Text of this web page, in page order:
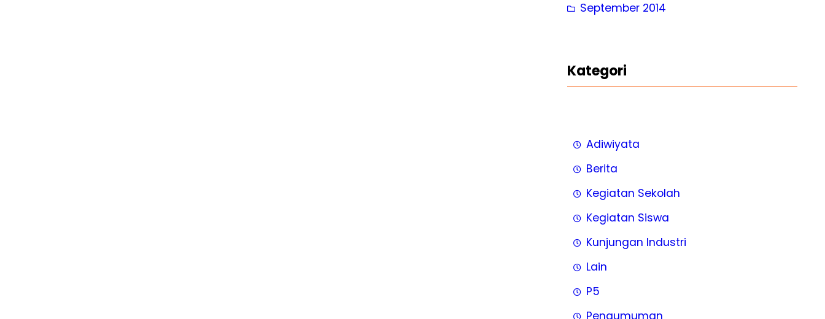
September 2014
Kategori
Adiwiyata
Berita
Kegiatan Sekolah
Kegiatan Siswa
Kunjungan Industri
Lain
P5
Pengumuman